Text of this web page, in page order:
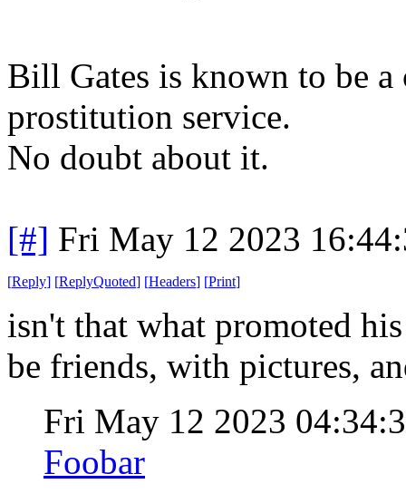
Bill Gates is known to be
prostitution service.
No doubt about it.
[#] Fri May 12 2023
[Reply] [ReplyQuoted] [Headers] [Print]
isn't that what promoted
be friends, with pictures,
Fri May 12 2023
Foobar